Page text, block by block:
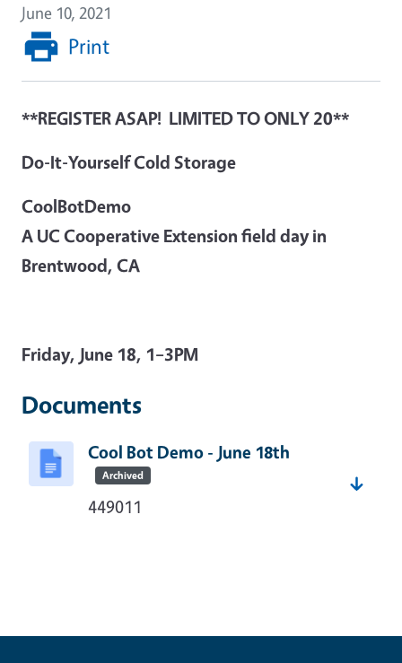
June 10, 2021
Print
**REGISTER ASAP! LIMITED TO ONLY 20**
Do-It-Yourself Cold Storage
CoolBotDemo
A UC Cooperative Extension field day in
Brentwood, CA
Friday, June 18, 1–3PM
Documents
Cool Bot Demo - June 18th
Archived
449011